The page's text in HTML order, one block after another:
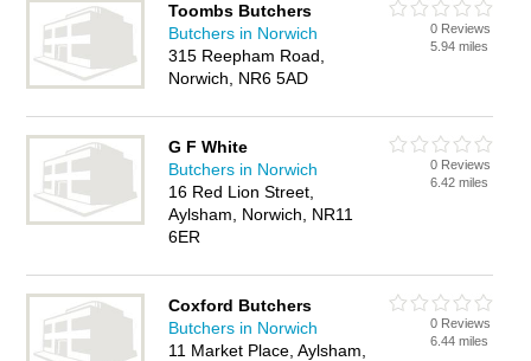
Toombs Butchers
Butchers in Norwich
315 Reepham Road,
Norwich, NR6 5AD
0 Reviews
5.94 miles
G F White
Butchers in Norwich
16 Red Lion Street,
Aylsham, Norwich, NR11
6ER
0 Reviews
6.42 miles
Coxford Butchers
Butchers in Norwich
11 Market Place, Aylsham,
0 Reviews
6.44 miles